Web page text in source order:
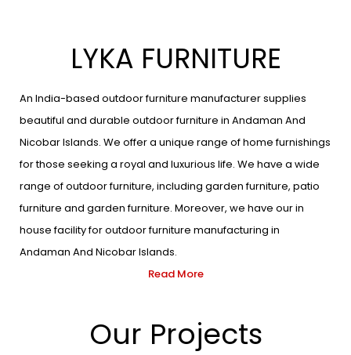
LYKA FURNITURE
An India-based outdoor furniture manufacturer supplies
beautiful and durable outdoor furniture in Andaman And
Nicobar Islands. We offer a unique range of home furnishings
for those seeking a royal and luxurious life. We have a wide
range of outdoor furniture, including garden furniture, patio
furniture and garden furniture. Moreover, we have our in
house facility for outdoor furniture manufacturing in
Andaman And Nicobar Islands.
Read More
Our Projects